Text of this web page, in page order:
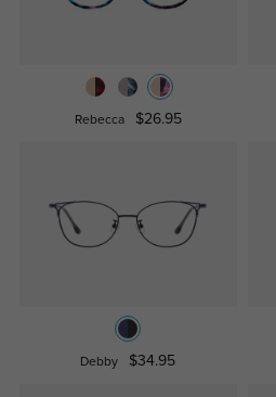
Rebecca $26.95
Debby $34.95